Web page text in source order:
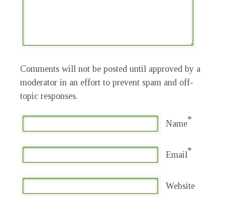
Comments will not be posted until approved by a
moderator in an effort to prevent spam and off-
topic responses.
Name*
Email*
Website